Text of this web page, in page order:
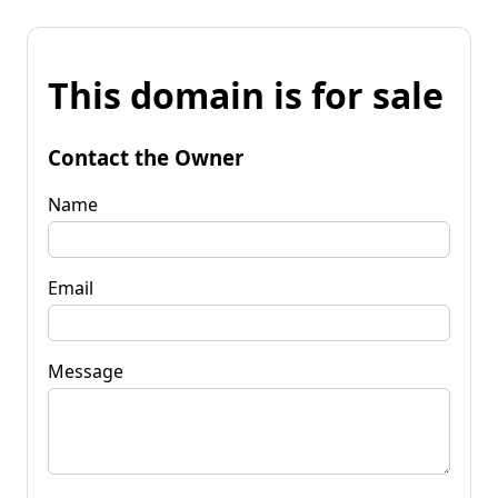
This domain is for sale
Contact the Owner
Name
Email
Message